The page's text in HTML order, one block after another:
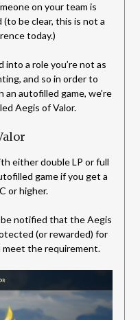
on your team is
be clear, this is not a
today.)
a role you’re not as
and so in order to
autofilled game, we’re
Aegis of Valor.
either double LP or full
game if you get a
or higher.
be notified that the Aegis
(or rewarded) for
the requirement.